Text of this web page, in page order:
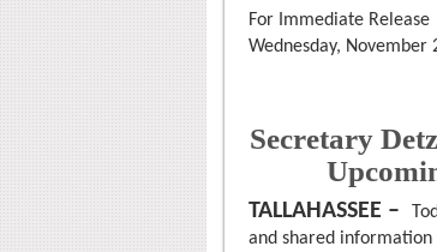
For Immediate Release
Wednesday, November
Secretary
TALLAHASSEE –
and shared information